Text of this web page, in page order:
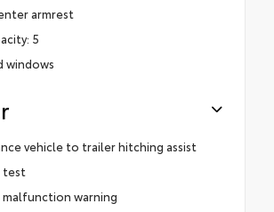
armrest
5
windows
vehicle to trailer hitching assist
test
warning